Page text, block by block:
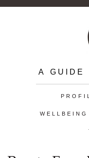
A GUIDE
WELLBEING